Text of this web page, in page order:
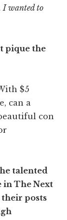
I wanted to
pique the
$5
can a
con
talented
in The Next
posts